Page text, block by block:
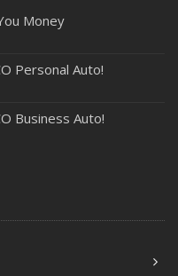
Money
Personal Auto!
Business Auto!